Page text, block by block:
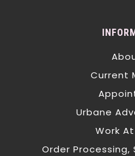
Current
Urbane
Work
Order Processing,